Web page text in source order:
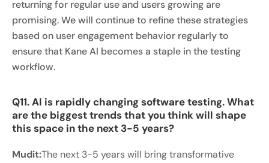
returning for regular use and users growing are
promising. We will continue to refine these strategies
based on user engagement behavior regularly to
ensure that Kane AI becomes a staple in the testing
workflow.
Q11. AI is rapidly changing software testing. What
are the biggest trends that you think will shape
this space in the next 3-5 years?
Mudit:The next 3-5 years will bring transformative